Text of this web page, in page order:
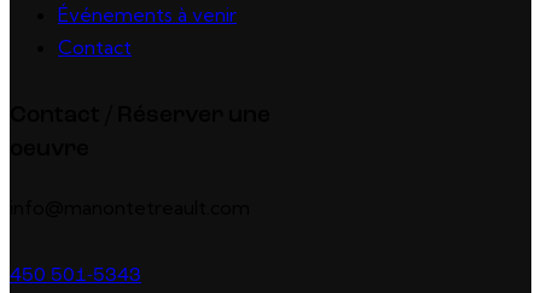
Événements à venir
Contact
450 501-5343